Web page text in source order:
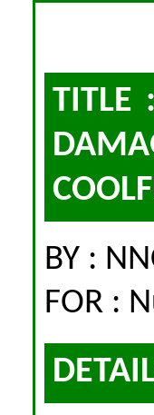
TITLE
BY :
FOR :